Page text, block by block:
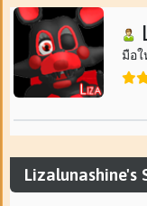
มือ
Lizalunashine's